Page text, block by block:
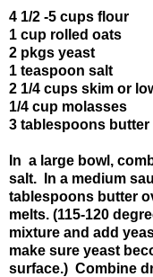
4 1/2 -5 cups flour
1 cup rolled oats
2 pkgs yeast
1 teaspoon salt
2 1/4 cups skim or
1/4 cup molasses
3 tablespoons butter
In a large bowl,
salt. In a medium
tablespoons butter
melts. (115-120
mixture and add
make sure yeast
surface.) Combine